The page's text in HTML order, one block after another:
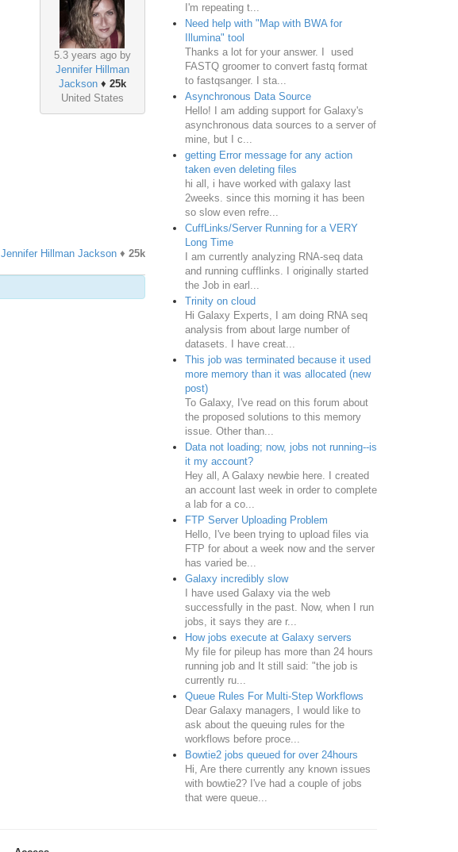
5.3 years ago by
Jennifer Hillman
Jackson♦ 25k
United States
Jennifer Hillman Jackson♦ 25k
I'm repeating t...
Need help with "Map with BWA for
Illumina" tool
Thanks a lot for your answer. I used
FASTQ groomer to convert fastq format
to fastqsanger. I sta...
Asynchronous Data Source
Hello! I am adding support for Galaxy's
asynchronous data sources to a server of
mine, but I c...
getting Error message for any action
taken even deleting files
hi all, i have worked with galaxy last
2weeks. since this morning it has been
so slow even refre...
CuffLinks/Server Running for a VERY
Long Time
I am currently analyzing RNA-seq data
and running cufflinks. I originally started
the Job in earl...
Trinity on cloud
Hi Galaxy Experts, I am doing RNA seq
analysis from about large number of
datasets. I have creat...
This job was terminated because it used
more memory than it was allocated (new
post)
To Galaxy, I've read on this forum about
the proposed solutions to this memory
issue. Other than...
Data not loading; now, jobs not running--is
it my account?
Hey all, A Galaxy newbie here. I created
an account last week in order to complete
a lab for a co...
FTP Server Uploading Problem
Hello, I've been trying to upload files via
FTP for about a week now and the server
has varied be...
Galaxy incredibly slow
I have used Galaxy via the web
successfully in the past. Now, when I run
jobs, it says they are r...
How jobs execute at Galaxy servers
My file for pileup has more than 24 hours
running job and It still said: "the job is
currently ru...
Queue Rules For Multi-Step Workflows
Dear Galaxy managers, I would like to
ask about the queuing rules for the
workflows before proce...
Bowtie2 jobs queued for over 24hours
Hi, Are there currently any known issues
with bowtie2? I've had a couple of jobs
that were queue...